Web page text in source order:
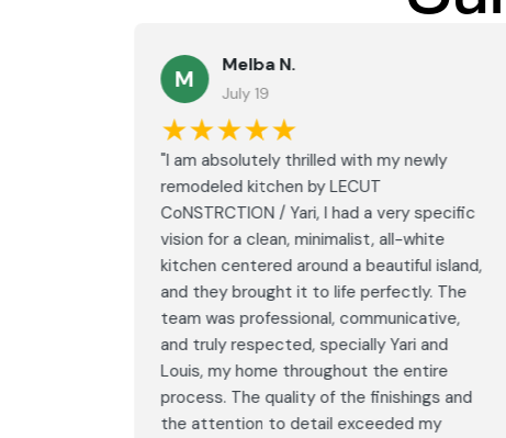
M Melba N.
July 19
★★★★★
"I am absolutely thrilled with my newly
remodeled kitchen by LECUT
CoNSTRCTION / Yari, I had a very specific
vision for a clean, minimalist, all-white
kitchen centered around a beautiful island,
and they brought it to life perfectly. The
team was professional, communicative,
and truly respected, specially Yari and
Louis, my home throughout the entire
process. The quality of the finishings and
the attention to detail exceeded my